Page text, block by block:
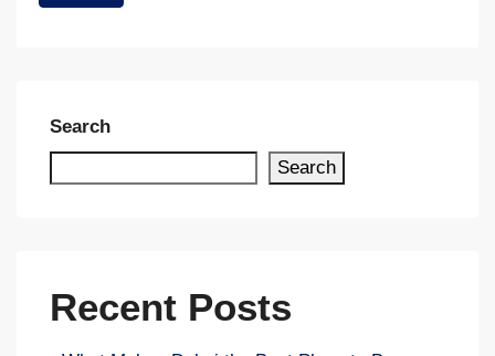
Search
Search
Recent Posts